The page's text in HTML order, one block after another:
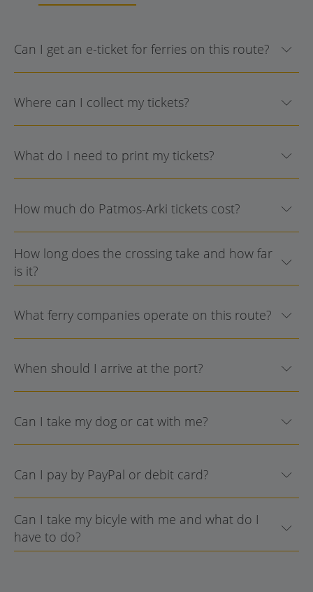
Can I get an e-ticket for ferries on this route?
Where can I collect my tickets?
What do I need to print my tickets?
How much do Patmos-Arki tickets cost?
How long does the crossing take and how far
is it?
What ferry companies operate on this route?
When should I arrive at the port?
Can I take my dog or cat with me?
Can I pay by PayPal or debit card?
Can I take my bicyle with me and what do I
have to do?